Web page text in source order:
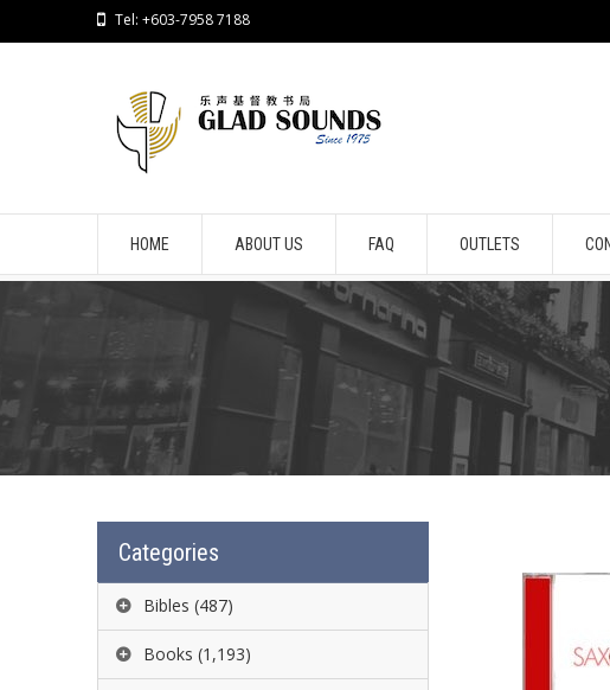
Tel: +603-7958 7188
HOME ABOUT US FAQ OUTLETS
Categories
Bibles (487)
Books (1,193)